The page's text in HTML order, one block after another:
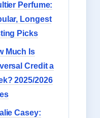
Perfume:
Longest
Picks
Much Is
Credit a
2025/2026
Casey: